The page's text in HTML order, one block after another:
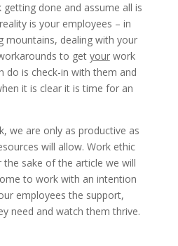
done and assume all is
is your employees – in
mountains, dealing with your
to get yourwork
do is check-in with them and
it is clear it is time for an
we are only as productive as
will allow. Work ethic
sake of the article we will
to work with an intention
employees the support,
need and watch them thrive.